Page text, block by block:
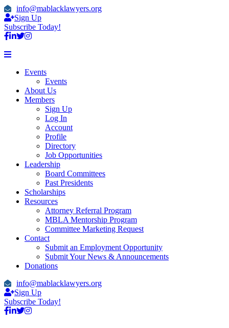
info@mablacklawyers.org
Sign Up
Subscribe Today!
Events
Events
About Us
Members
Sign Up
Log In
Account
Profile
Directory
Job Opportunities
Leadership
Board Committees
Past Presidents
Scholarships
Resources
Attorney Referral Program
MBLA Mentorship Program
Committee Marketing Request
Contact
Submit an Employment Opportunity
Submit Your News & Announcements
Donations
info@mablacklawyers.org
Sign Up
Subscribe Today!